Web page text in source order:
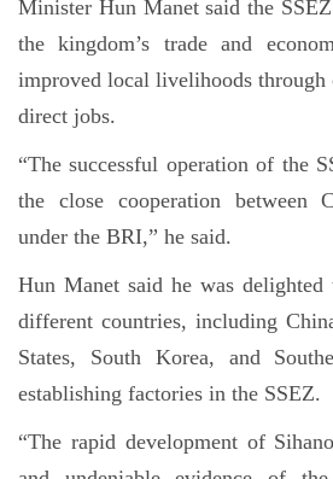
Minister Hun Manet said the
the kingdom’s trade and
improved local livelihoods through
direct jobs.
“The successful operation of the
the close cooperation between
under the BRI,” he said.
Hun Manet said he was delighted
different countries, including
States, South Korea, and
establishing factories in the SSEZ.
“The rapid development of